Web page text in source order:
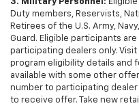
Duty members, Reservists,
Retirees of the U.S. Army,
Guard. Eligible participants
participating dealers only.
program eligibility details and
available with some other
number to participating
to receive offer. Take new